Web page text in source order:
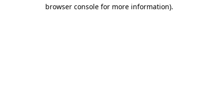
browser console for more information).